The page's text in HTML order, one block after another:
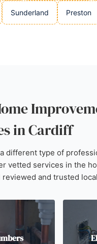
Sunderland Preston
in Cardiff
different type of
vetted services in the
reviewed and trusted